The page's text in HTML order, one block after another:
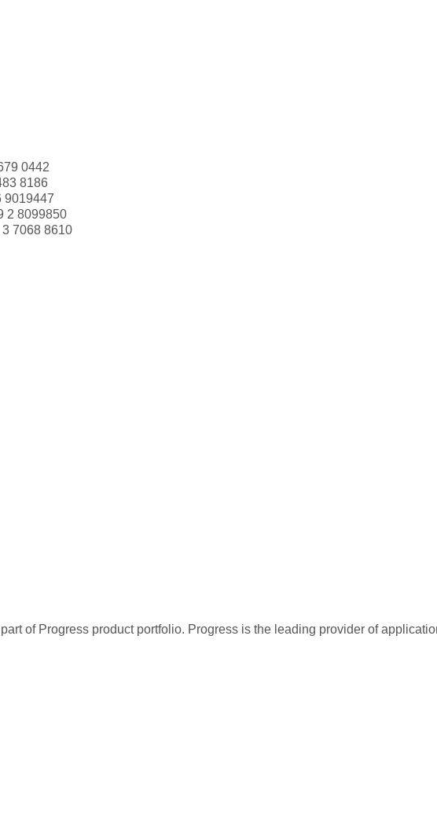
0442
8186
9019447
2 8099850
3 7068 8610
of Progress product portfolio. Progress is the leading provider of